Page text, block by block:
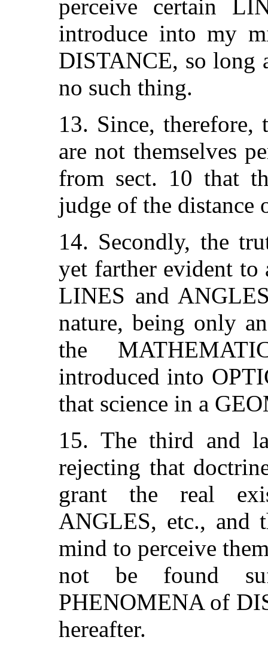
perceive certain
introduce into my
DISTANCE, so long
no such thing.
13. Since,
are not themselves
from sect. 10 that
judge of the distance
14. Secondly, the
yet farther evident to
LINES and
nature, being only
the
introduced into
that science in a
15. The third and
rejecting that
grant the real
ANGLES, etc., and
mind to perceive
not be found
PHENOMENA of
hereafter.